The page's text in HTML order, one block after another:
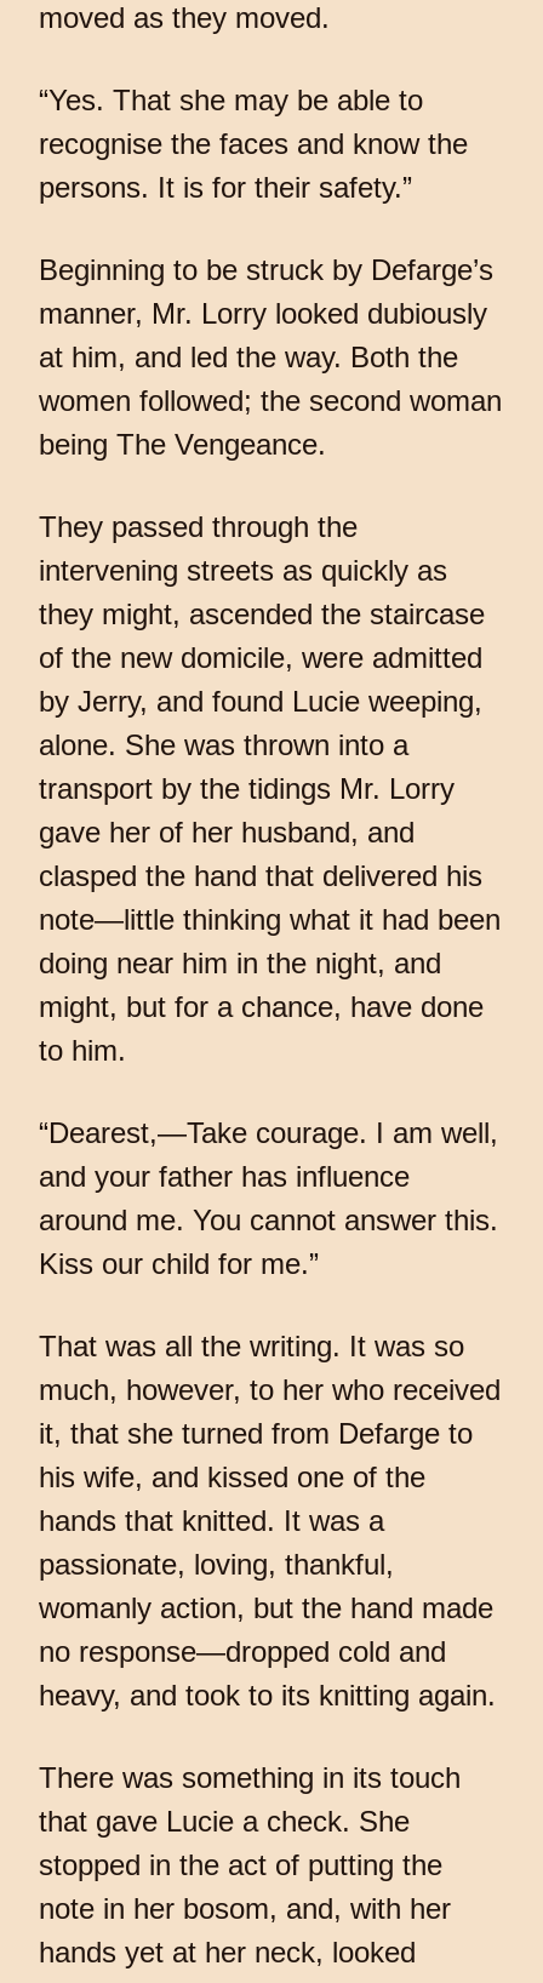
moved as they moved.
“Yes. That she may be able to
recognise the faces and know the
persons. It is for their safety.”
Beginning to be struck by Defarge’s
manner, Mr. Lorry looked dubiously
at him, and led the way. Both the
women followed; the second woman
being The Vengeance.
They passed through the
intervening streets as quickly as
they might, ascended the staircase
of the new domicile, were admitted
by Jerry, and found Lucie weeping,
alone. She was thrown into a
transport by the tidings Mr. Lorry
gave her of her husband, and
clasped the hand that delivered his
note—little thinking what it had been
doing near him in the night, and
might, but for a chance, have done
to him.
“Dearest,—Take courage. I am well,
and your father has influence
around me. You cannot answer this.
Kiss our child for me.”
That was all the writing. It was so
much, however, to her who received
it, that she turned from Defarge to
his wife, and kissed one of the
hands that knitted. It was a
passionate, loving, thankful,
womanly action, but the hand made
no response—dropped cold and
heavy, and took to its knitting again.
There was something in its touch
that gave Lucie a check. She
stopped in the act of putting the
note in her bosom, and, with her
hands yet at her neck, looked